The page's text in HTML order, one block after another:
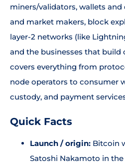
miners/validators, wallets and
and market makers, block
layer-2 networks (like
and the businesses that build
covers everything from
node operators to consumer
custody, and payment
Quick Facts
Launch / origin: Bitcoin
Satoshi Nakamoto in